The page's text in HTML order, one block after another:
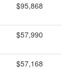
$95,868
$57,990
$57,168